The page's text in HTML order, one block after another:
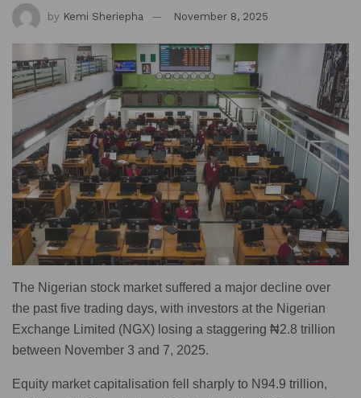
by Kemi Sheriepha November 8, 2025
The Nigerian stock market suffered a major decline over
the past five trading days, with investors at the Nigerian
Exchange Limited (NGX) losing a staggering ₦2.8 trillion
between November 3 and 7, 2025.
Equity market capitalisation fell sharply to N94.9 trillion,